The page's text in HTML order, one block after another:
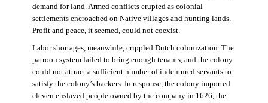
demand for land. Armed conflicts erupted as colonial
settlements encroached on Native villages and hunting lands.
Profit and peace, it seemed, could not coexist.
Labor shortages, meanwhile, crippled Dutch colonization. The
patroon system failed to bring enough tenants, and the colony
could not attract a sufficient number of indentured servants to
satisfy the colony’s backers. In response, the colony imported
eleven enslaved people owned by the company in 1626, the